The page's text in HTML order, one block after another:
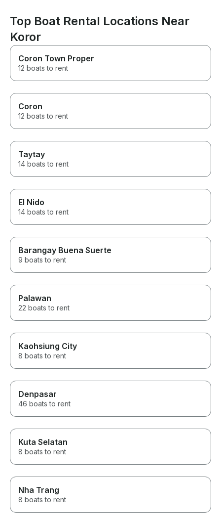
Top Boat Rental Locations Near
Koror
Coron Town Proper
12 boats to rent
Coron
12 boats to rent
Taytay
14 boats to rent
El Nido
14 boats to rent
Barangay Buena Suerte
9 boats to rent
Palawan
22 boats to rent
Kaohsiung City
8 boats to rent
Denpasar
46 boats to rent
Kuta Selatan
8 boats to rent
Nha Trang
8 boats to rent